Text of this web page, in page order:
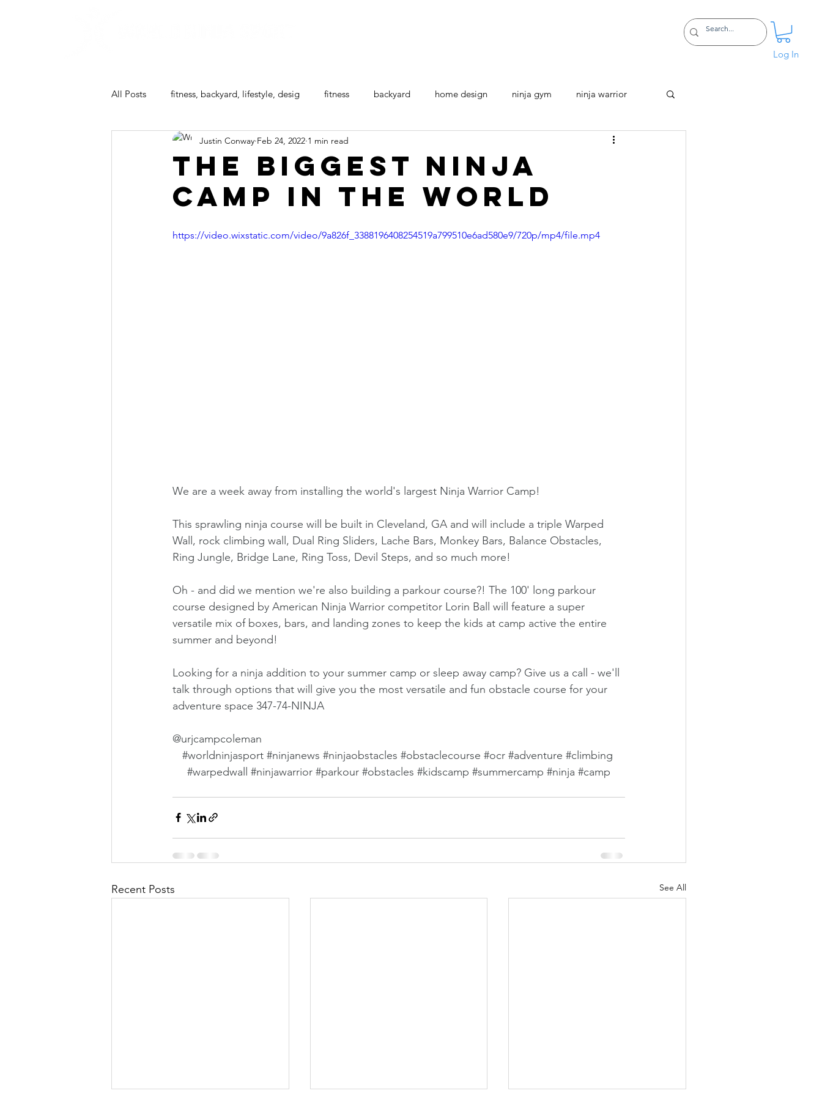
Log In
All Posts fitness, backyard, lifestyle, desig fitness backyard home design ninja gym ninja warrior
ninja camp
The Biggest Ninja
Camp in the World
Justin Conway Feb 24, 2022 1 min read
https://video.wixstatic.com/video/9a826f_3388196408254519a799510e6ad580e9/720p/mp4/file.mp4
We are a week away from installing the world's largest Ninja Warrior Camp!
This sprawling ninja course will be built in Cleveland, GA and will include a triple Warped
Wall, rock climbing wall, Dual Ring Sliders, Lache Bars, Monkey Bars, Balance Obstacles,
Ring Jungle, Bridge Lane, Ring Toss, Devil Steps, and so much more!
Oh - and did we mention we're also building a parkour course?! The 100' long parkour
course designed by American Ninja Warrior competitor Lorin Ball will feature a super
versatile mix of boxes, bars, and landing zones to keep the kids at camp active the entire
summer and beyond!
Looking for a ninja addition to your summer camp or sleep away camp? Give us a call - we'll
talk through options that will give you the most versatile and fun obstacle course for your
adventure space 347-74-NINJA
@urjcampcoleman
#worldninjasport #ninjanews #ninjaobstacles #obstaclecourse #ocr #adventure #climbing
#warpedwall #ninjawarrior #parkour #obstacles #kidscamp #summercamp #ninja #camp
Recent Posts See All